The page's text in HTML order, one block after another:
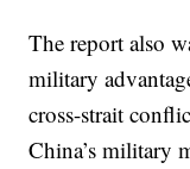
The report also
military
cross-strait
China’s military